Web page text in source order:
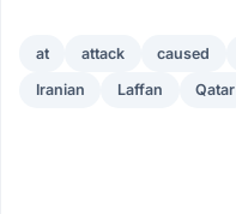
at attack caused
Iranian Laffan Qatar